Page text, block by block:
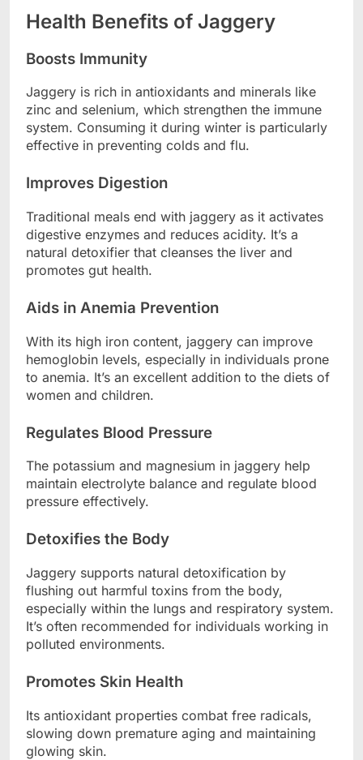
Health Benefits of Jaggery
Boosts Immunity
Jaggery is rich in antioxidants and minerals like
zinc and selenium, which strengthen the immune
system. Consuming it during winter is particularly
effective in preventing colds and flu.
Improves Digestion
Traditional meals end with jaggery as it activates
digestive enzymes and reduces acidity. It’s a
natural detoxifier that cleanses the liver and
promotes gut health.
Aids in Anemia Prevention
With its high iron content, jaggery can improve
hemoglobin levels, especially in individuals prone
to anemia. It’s an excellent addition to the diets of
women and children.
Regulates Blood Pressure
The potassium and magnesium in jaggery help
maintain electrolyte balance and regulate blood
pressure effectively.
Detoxifies the Body
Jaggery supports natural detoxification by
flushing out harmful toxins from the body,
especially within the lungs and respiratory system.
It’s often recommended for individuals working in
polluted environments.
Promotes Skin Health
Its antioxidant properties combat free radicals,
slowing down premature aging and maintaining
glowing skin.